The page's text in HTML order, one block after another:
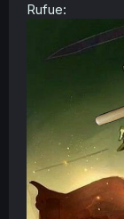
Rufue: